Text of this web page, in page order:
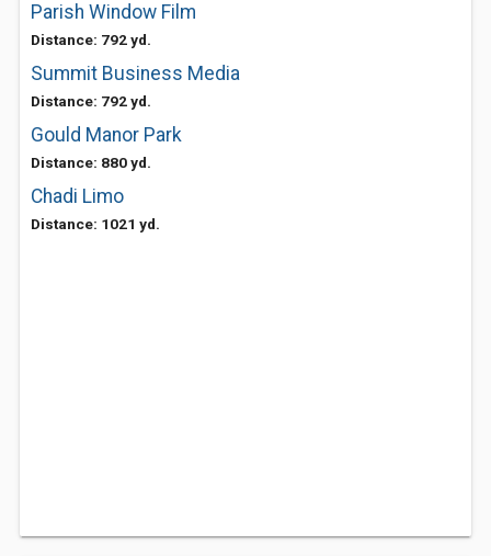
Parish Window Film
Distance: 792 yd.
Summit Business Media
Distance: 792 yd.
Gould Manor Park
Distance: 880 yd.
Chadi Limo
Distance: 1021 yd.